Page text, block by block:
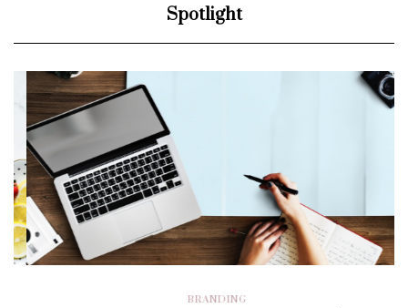
Spotlight
BRANDING